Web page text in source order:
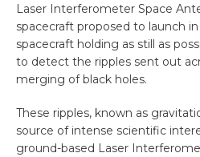
Laser Interferometer Space
spacecraft proposed to launch
spacecraft holding as still as
to detect the ripples sent out
merging of black holes.
These ripples, known as
source of intense scientific
ground-based Laser